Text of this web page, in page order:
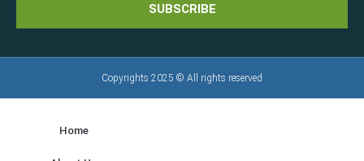
SUBSCRIBE
Copyrights 2025 © All rights reserved
Home